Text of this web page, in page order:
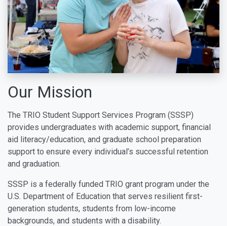
Our Mission
The TRIO Student Support Services Program (SSSP)
provides undergraduates with academic support, financial
aid literacy/education, and graduate school preparation
support to ensure every individual’s successful retention
and graduation.
SSSP is a federally funded TRIO grant program under the
U.S. Department of Education that serves resilient first-
generation students, students from low-income
backgrounds, and students with a disability.